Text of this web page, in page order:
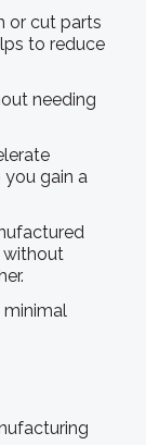
or cut parts
to reduce
needing
gain a
without